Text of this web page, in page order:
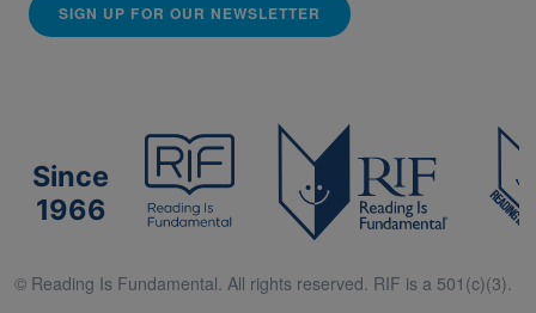
SIGN UP FOR OUR NEWSLETTER
Since
1966
© Reading Is Fundamental. All rights reserved. RIF is a 501(c)(3).